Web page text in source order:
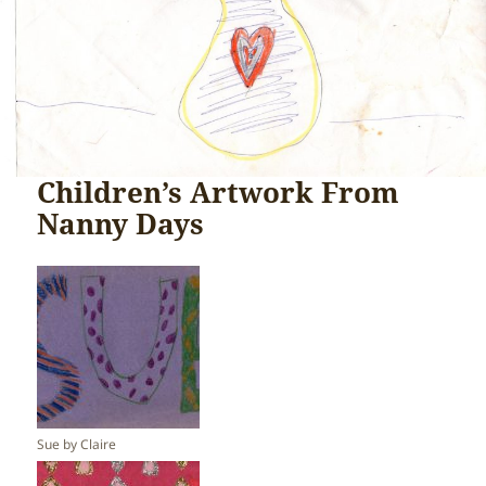
Children’s Artwork From
Nanny Days
Sue by Claire